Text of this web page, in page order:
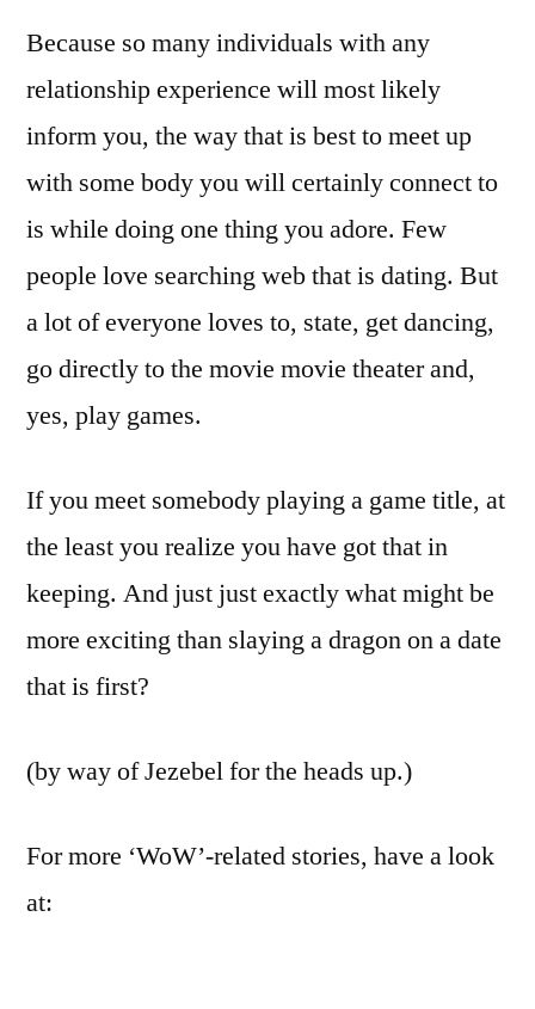
Because so many individuals with any
relationship experience will most likely
inform you, the way that is best to meet up
with some body you will certainly connect to
is while doing one thing you adore. Few
people love searching web that is dating. But
a lot of everyone loves to, state, get dancing,
go directly to the movie movie theater and,
yes, play games.
If you meet somebody playing a game title, at
the least you realize you have got that in
keeping. And just just exactly what might be
more exciting than slaying a dragon on a date
that is first?
(by way of Jezebel for the heads up.)
For more ‘WoW’-related stories, have a look
at: